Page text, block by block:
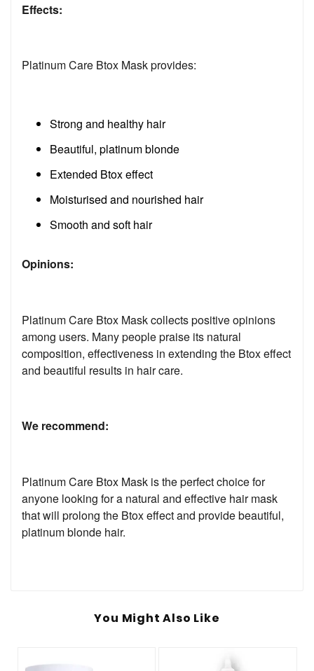
Effects:
Platinum Care Btox Mask provides:
Strong and healthy hair
Beautiful, platinum blonde
Extended Btox effect
Moisturised and nourished hair
Smooth and soft hair
Opinions:
Platinum Care Btox Mask collects positive opinions
among users. Many people praise its natural
composition, effectiveness in extending the Btox effect
and beautiful results in hair care.
We recommend:
Platinum Care Btox Mask is the perfect choice for
anyone looking for a natural and effective hair mask
that will prolong the Btox effect and provide beautiful,
platinum blonde hair.
You Might Also Like